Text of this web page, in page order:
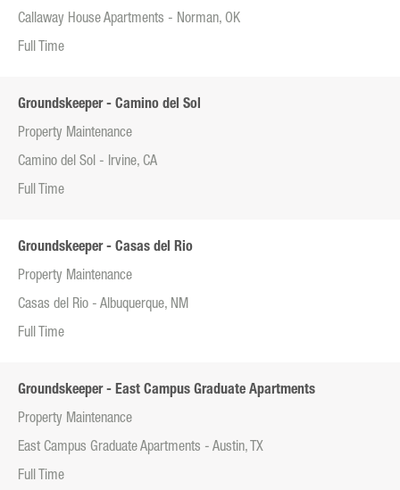
Callaway House Apartments - Norman, OK
Full Time
Groundskeeper - Camino del Sol
Property Maintenance
Camino del Sol - Irvine, CA
Full Time
Groundskeeper - Casas del Rio
Property Maintenance
Casas del Rio - Albuquerque, NM
Full Time
Groundskeeper - East Campus Graduate Apartments
Property Maintenance
East Campus Graduate Apartments - Austin, TX
Full Time